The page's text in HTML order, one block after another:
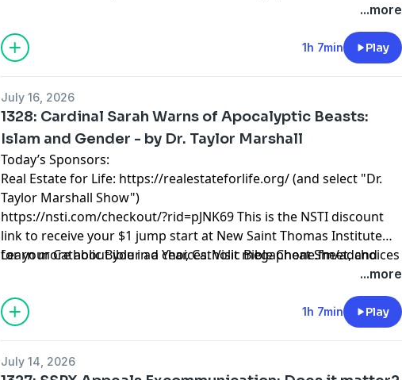
...more
1h 7min Play
July 16, 2026
1328: Cardinal Sarah Warns of Apocalyptic Beasts:
Islam and Gender - by Dr. Taylor Marshall
Today’s Sponsors:
Real Estate for Life: https://realestateforlife.org/(and select "Dr.
Taylor Marshall Show")
https://nsti.com/checkout/?rid=pJNK69This is the NSTI discount
link to receive your $1 jump start at New Saint Thomas Institute
for your Catholic Bible in a Year, Catholic Bible Cheat Sheet, and
Catholic Lifetime Reading List and 10 Catholic Courses from Dr.
Learn more about your ad choices. Visitmegaphone.fm/adchoices
...more
1h 7min Play
July 14, 2026